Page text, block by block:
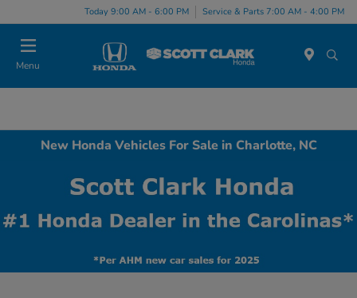
Today 9:00 AM - 6:00 PM Service & Parts 7:00 AM - 4:00 PM
Menu
New Honda Vehicles For Sale in Charlotte, NC